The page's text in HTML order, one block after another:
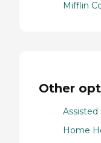
Mifflin
Other
Assisted
Home